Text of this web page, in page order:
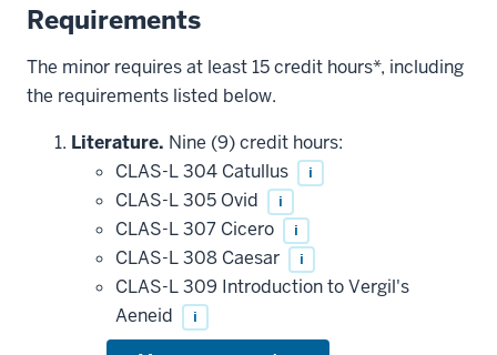
Requirements
The minor requires at least 15 credit hours*, including
the requirements listed below.
Literature. Nine (9) credit hours:
CLAS-L 304 Catullus
i
CLAS-L 305 Ovid i
CLAS-L 307 Cicero i
CLAS-L 308 Caesar i
CLAS-L 309 Introduction to Vergil's
Aeneid
i